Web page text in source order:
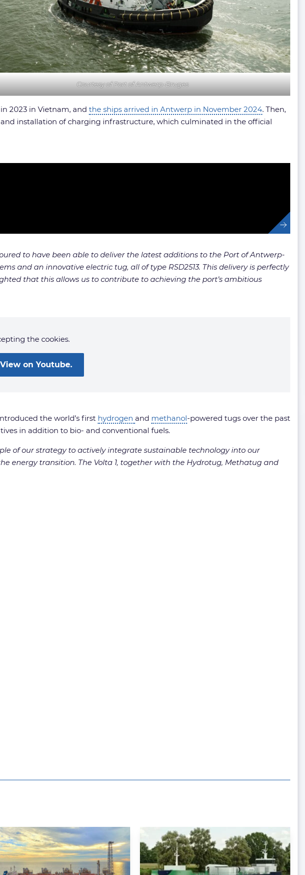
Courtesy of Port of Antwerp-Bruges
2023 in Vietnam, and the ships arrived in Antwerp in November 2024. Then,
installation of charging infrastructure, which culminated in the official
to have been able to deliver the latest additions to the Port of Antwerp-
and an innovative electric tug, all of type RSD2513. This delivery is perfectly
that this allows us to contribute to achieving the port’s ambitious
the cookies.
View on Youtube.
the world’s first hydrogen and methanol-powered tugs over the past
in addition to bio- and conventional fuels.
of our strategy to actively integrate sustainable technology into our
energy transition. The Volta 1, together with the Hydrotug, Methatug and